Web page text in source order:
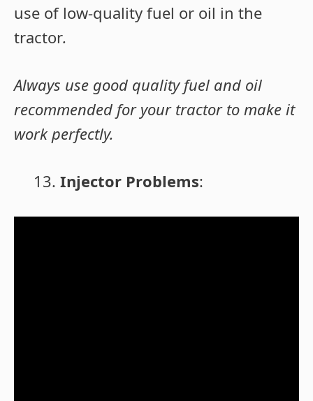
use of low-quality fuel or oil in the
tractor.
Always use good quality fuel and oil
recommended for your tractor to make it
work perfectly.
Injector Problems: